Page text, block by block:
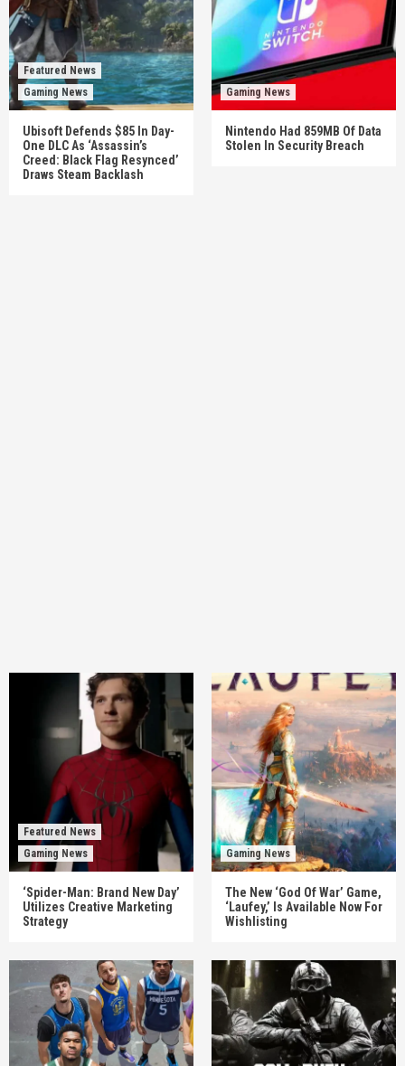
Featured News
Gaming News
Ubisoft Defends $85 In Day-
One DLC As ‘Assassin’s
Creed: Black Flag Resynced’
Draws Steam Backlash
Gaming News
Nintendo Had 859MB Of Data
Stolen In Security Breach
Featured News
Gaming News
‘Spider-Man: Brand New Day’
Utilizes Creative Marketing
Strategy
Gaming News
The New ‘God Of War’ Game,
‘Laufey,’ Is Available Now For
Wishlisting